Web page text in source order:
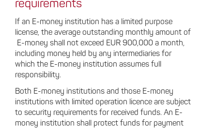
requirements
If an E-money institution has a limited purpose
license, the average outstanding monthly amount of
E-money shall not exceed EUR 900,000 a month,
including money held by any intermediaries for
which the E-money institution assumes full
responsibility.
Both E-money institutions and those E-money
institutions with limited operation licence are subject
to security requirements for received funds. An E-
money institution shall protect funds for payment